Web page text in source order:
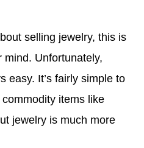
selling jewelry, this is
Unfortunately,
easy. It’s fairly simple to
items like
jewelry is much more